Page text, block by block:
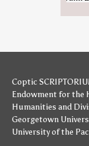
Coptic
Endowment for the
Humanities and
Georgetown
University of the